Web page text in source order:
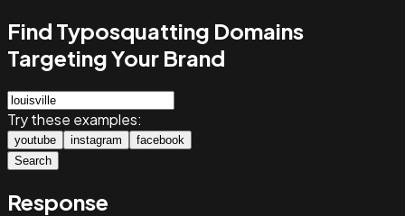
Find Typosquatting Domains
Targeting Your Brand
Try these examples:
youtube instagram
facebook
Search
Response